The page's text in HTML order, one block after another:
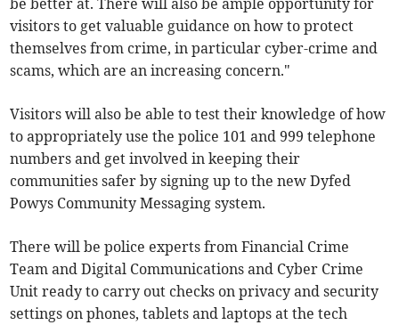
visitors to get valuable guidance on how to protect
themselves from crime, in particular cyber-crime and
scams, which are an increasing concern."
Visitors will also be able to test their knowledge of how
to appropriately use the police 101 and 999 telephone
numbers and get involved in keeping their
communities safer by signing up to the new Dyfed
Powys Community Messaging system.
There will be police experts from Financial Crime
Team and Digital Communications and Cyber Crime
Unit ready to carry out checks on privacy and security
settings on phones, tablets and laptops at the tech